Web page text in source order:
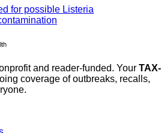
and reader-funded. Your TAX-
coverage of outbreaks, recalls,